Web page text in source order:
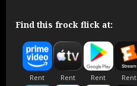
Find this frock flick at: